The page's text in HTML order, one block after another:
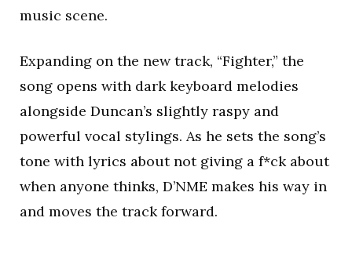
music scene.
Expanding on the new track, “Fighter,” the
song opens with dark keyboard melodies
alongside Duncan’s slightly raspy and
powerful vocal stylings. As he sets the song’s
tone with lyrics about not giving a f*ck about
when anyone thinks, D’NME makes his way in
and moves the track forward.